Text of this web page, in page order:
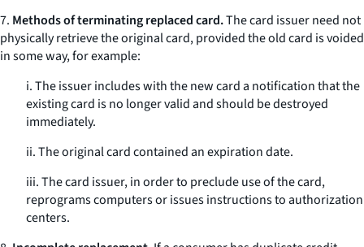
7. Methods of terminating replaced card.The card issuer need not
physically retrieve the original card, provided the old card is voided
in some way, for example:
i. The issuer includes with the new card a notification that the
existing card is no longer valid and should be destroyed
immediately.
ii. The original card contained an expiration date.
iii. The card issuer, in order to preclude use of the card,
reprograms computers or issues instructions to authorization
centers.